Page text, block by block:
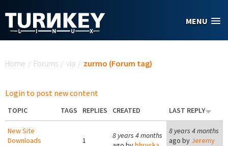
MENU
Home / Forums / via / zurmo (Forum tag)
Login to post new content
TOPIC TAGS REPLIES CREATED LAST REPLY
New Site
Downloads
1
8 years 4 months
8 years 4 months
ago by Jeremy